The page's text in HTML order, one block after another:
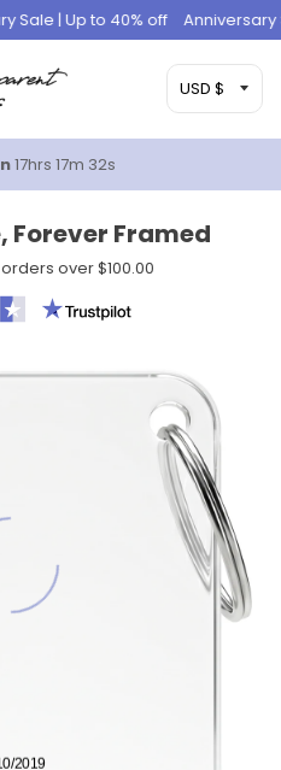
| Up to 40% off Anniversary
17hrs 17m 31s
Forever Framed
over $100.00